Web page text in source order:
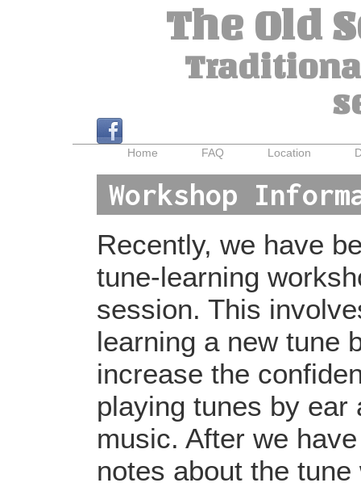
The Old
Home FAQ Location
Workshop
Recently, we have
tune-learning
session. This
learning a new tune
increase the
playing tunes by ear
music. After we
notes about the